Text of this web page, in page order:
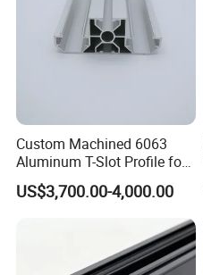
Why Choose Us
1. Plenty of surface
scratch.
3. Accurate mold as
Custom Machined 6063
Aluminum T-Slot Profile for
Heavy Duty Work Platform
Crossbeams
US$3,700.00-4,000.00